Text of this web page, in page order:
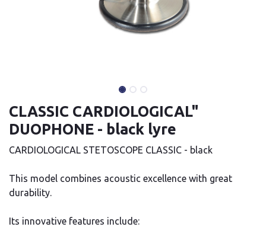
CLASSIC CARDIOLOGICAL"
DUOPHONE - black lyre
CARDIOLOGICAL STETOSCOPE CLASSIC - black
This model combines acoustic excellence with great
durability.
Its innovative features include: